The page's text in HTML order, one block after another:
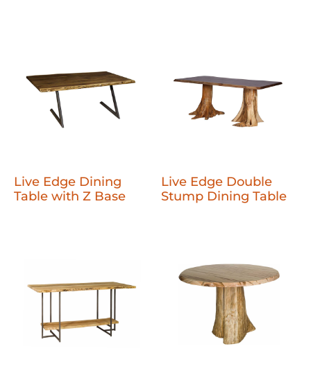
Live Edge Dining
Table with Z Base
Live Edge Double
Stump Dining Table